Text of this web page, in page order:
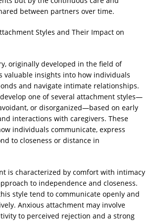
between partners over time.
Styles and Their Impact on
originally developed in the field of
valuable insights into how individuals
and navigate intimate relationships.
one of several attachment styles—
or disorganized—based on early
interactions with caregivers. These
individuals communicate, express
to closeness or distance in
is characterized by comfort with intimacy
to independence and closeness.
style tend to communicate openly and
Anxious attachment may involve
to perceived rejection and a strong